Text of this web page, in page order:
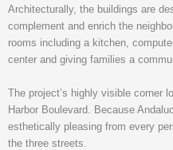
Architecturally, the buildings are
complement and enrich the
rooms including a kitchen,
center and giving families a
The project’s highly visible corner
Harbor Boulevard. Because
esthetically pleasing from every
the three streets.